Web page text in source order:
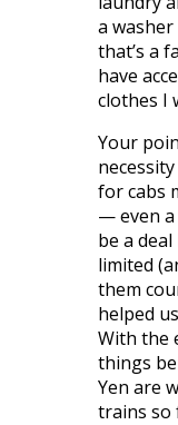
a
that’s a
have
clothes I
Your
for cabs
— even a
be a
limited
them
helped
With the
things
Yen are
trains so